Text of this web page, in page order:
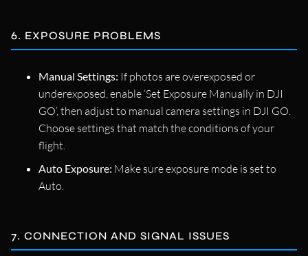
6. EXPOSURE PROBLEMS
Manual Settings: If photos are overexposed or
underexposed, enable ‘Set Exposure Manually in DJI
GO’, then adjust to manual camera settings in DJI GO.
Choose settings that match the conditions of your
flight.
Auto Exposure: Make sure exposure mode is set to
Auto.
7. CONNECTION AND SIGNAL ISSUES